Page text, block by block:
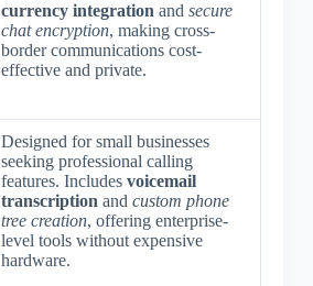
currency integration and secure
chat encryption, making cross-
border communications cost-
effective and private.
Designed for small businesses
seeking professional calling
features. Includes voicemail
transcription and custom phone
tree creation, offering enterprise-
level tools without expensive
hardware.